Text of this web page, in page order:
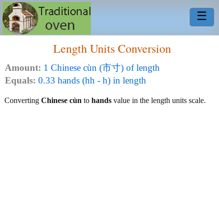
☰
Length Units Conversion
Amount: 1 Chinese cùn (市寸) of length
Equals: 0.33 hands (hh - h) in length
Converting Chinese cùn to hands value in the length units scale.